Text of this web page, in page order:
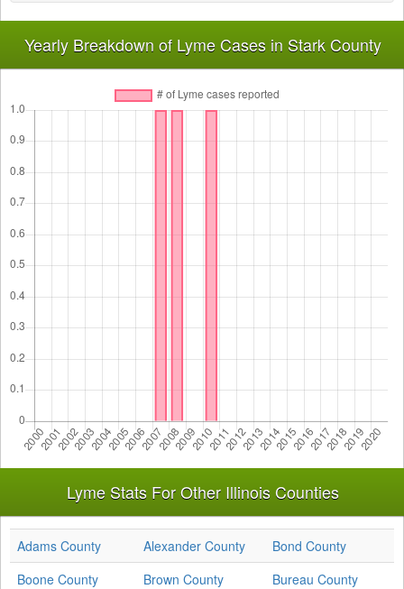
Yearly Breakdown of Lyme Cases in Stark County
Lyme Stats For Other Illinois Counties
Adams County Alexander County
Bond County
Boone County
Brown County
Bureau County